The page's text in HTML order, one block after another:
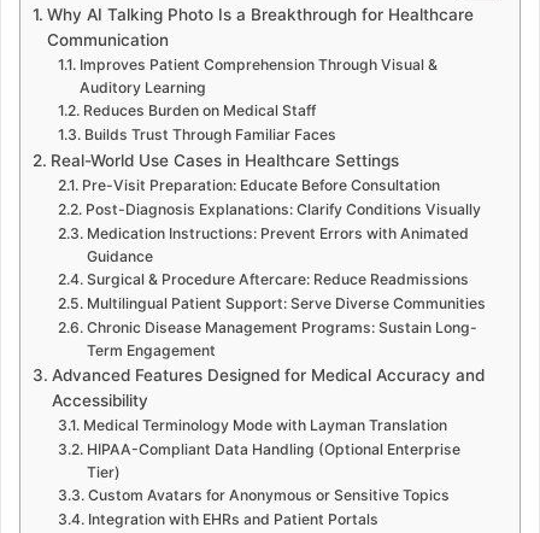
Why AI Talking Photo Is a Breakthrough for Healthcare
Communication
Improves Patient Comprehension Through Visual &
Auditory Learning
Reduces Burden on Medical Staff
Builds Trust Through Familiar Faces
Real-World Use Cases in Healthcare Settings
Pre-Visit Preparation: Educate Before Consultation
Post-Diagnosis Explanations: Clarify Conditions Visually
Medication Instructions: Prevent Errors with Animated
Guidance
Surgical & Procedure Aftercare: Reduce Readmissions
Multilingual Patient Support: Serve Diverse Communities
Chronic Disease Management Programs: Sustain Long-
Term Engagement
Advanced Features Designed for Medical Accuracy and
Accessibility
Medical Terminology Mode with Layman Translation
HIPAA-Compliant Data Handling (Optional Enterprise
Tier)
Custom Avatars for Anonymous or Sensitive Topics
Integration with EHRs and Patient Portals